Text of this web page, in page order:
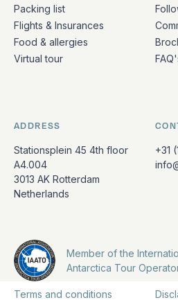
Packing list
Flights & Insurances
Food & allergies
Virtual tour
ADDRESS
Stationsplein 45 4th floor
A4.004
3013 AK Rotterdam
Netherlands
+31
Member of the
Antarctica Tour
Terms and conditions